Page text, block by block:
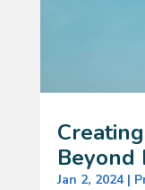
Beyond
Jan 2, 2024|